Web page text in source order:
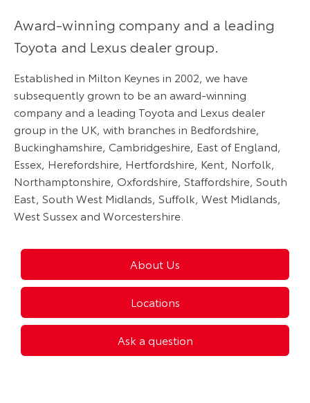
Award-winning company and a leading
Toyota and Lexus dealer group.
Established in Milton Keynes in 2002, we have
subsequently grown to be an award-winning
company and a leading Toyota and Lexus dealer
group in the UK, with branches in Bedfordshire,
Buckinghamshire, Cambridgeshire, East of England,
Essex, Herefordshire, Hertfordshire, Kent, Norfolk,
Northamptonshire, Oxfordshire, Staffordshire, South
East, South West Midlands, Suffolk, West Midlands,
West Sussex and Worcestershire.
About Us
Locations
Ask a question